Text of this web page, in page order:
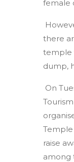
female
there
temple
dump,
On
Temple
raise
among